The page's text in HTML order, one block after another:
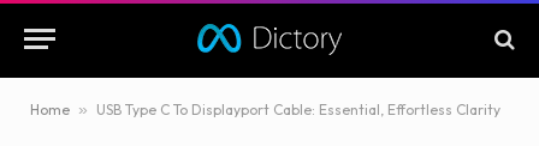
Home » USB Type C To Displayport Cable: Essential, Effortless Clarity